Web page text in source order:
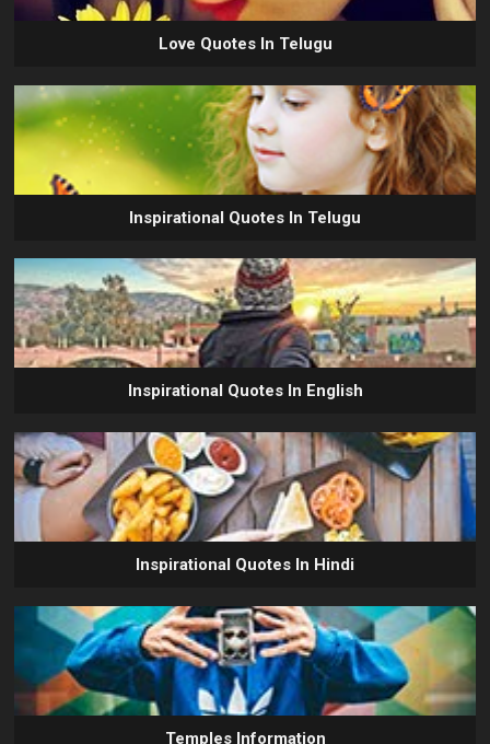
Love Quotes In Telugu
Inspirational Quotes In Telugu
Inspirational Quotes In English
Inspirational Quotes In Hindi
Temples Information